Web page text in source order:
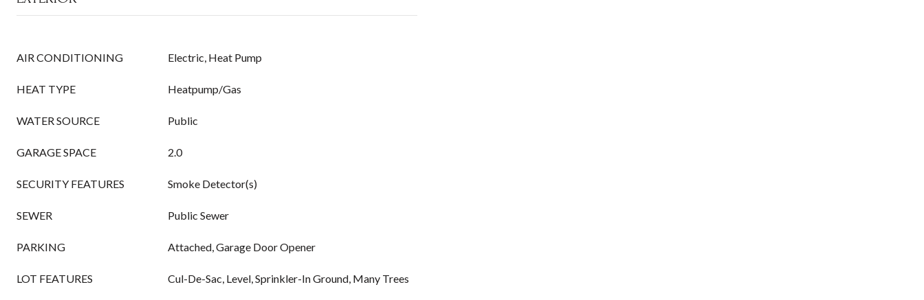
AIR CONDITIONING Electric, Heat Pump
HEAT TYPE Heatpump/Gas
WATER SOURCE Public
GARAGE SPACE 2.0
SECURITY FEATURES Smoke Detector(s)
SEWER Public Sewer
PARKING Attached, Garage Door Opener
LOT FEATURES Cul-De-Sac, Level, Sprinkler-In Ground, Many Trees